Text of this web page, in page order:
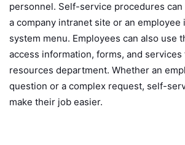
personnel. Self-service procedures can
a company intranet site or an employee
system menu. Employees can also use
access information, forms, and services
resources department. Whether an
question or a complex request, self-
make their job easier.